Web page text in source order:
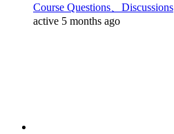
Course Questions、Discussions
active 5 months ago